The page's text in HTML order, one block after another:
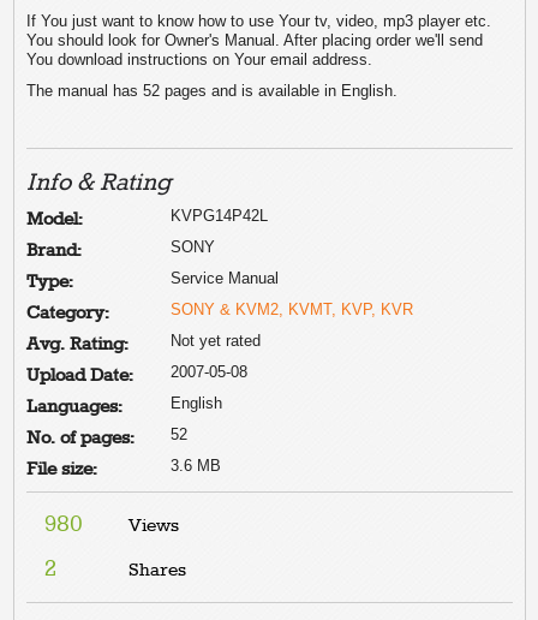
If You just want to know how to use Your tv, video, mp3 player etc.
You should look for Owner's Manual. After placing order we'll send
You download instructions on Your email address.
The manual has 52 pages and is available in English.
Info & Rating
Model: KVPG14P42L
Brand: SONY
Type: Service Manual
Category: SONY & KVM2, KVMT, KVP, KVR
Avg. Rating: Not yet rated
Upload Date: 2007-05-08
Languages: English
No. of pages: 52
File size: 3.6 MB
980 Views
2 Shares